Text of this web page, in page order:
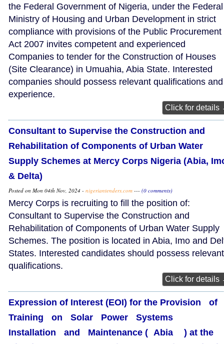
the Federal Government of Nigeria, under the Federal
Ministry of Housing and Urban Development in strict
compliance with provisions of the Public Procurement
Act 2007 invites competent and experienced
Companies to tender for the Construction of Houses
(Site Clearance) in Umuahia, Abia State. Interested
companies should possess relevant qualifications and
experience.
Click for details
Consultant to Supervise the Construction and
Rehabilitation of Components of Urban Water
Supply Schemes at Mercy Corps Nigeria (Abia,
& Delta)
Posted on Mon 04th Nov, 2024 - nigeriantenders.com --- (0 comments)
Mercy Corps is recruiting to fill the position of:
Consultant to Supervise the Construction and
Rehabilitation of Components of Urban Water Supply
Schemes. The position is located in Abia, Imo and
States. Interested candidates should possess relevant
qualifications.
Click for details
Expression of Interest (EOI) for the Provision of
Training on Solar Power Systems
Installation and Maintenance ( Abia ) at the